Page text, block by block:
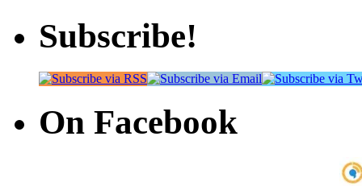
Subscribe!
On Facebook